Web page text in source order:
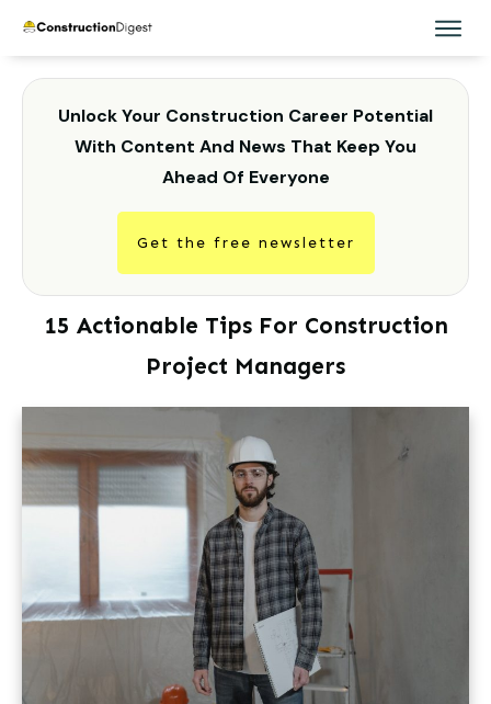
Unlock Your Construction Career Potential
With Content And News That Keep You
Ahead Of Everyone
Get the free newsletter
15 Actionable Tips For Construction
Project Managers